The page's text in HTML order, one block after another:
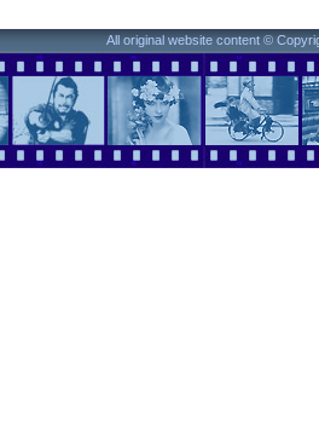
All original website content ©